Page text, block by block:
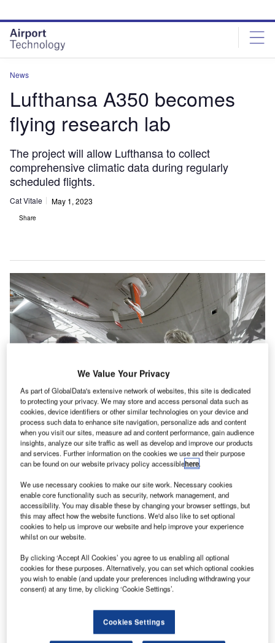
site
menu
page
content
News
Lufthansa A350 becomes
flying research lab
The project will allow Lufthansa to collect
comprehensive climatic data during regularly
scheduled flights.
Cat Vitale May 1, 2023
Share
The Lufthansa Airbus A350. Credit: Lufthansa Group
T
ogether with the Karlsruhe Institute of Technology
(KIT), the German airline Lufthansa is transforming its
Airbus A350-900 into a climate research aircraft from
2024.
For the first time, scientists from theLufthansa Group
successfully tested the measuring probe system in flight
after attaching it to the bottom fuselage of the A350. In the
airspace above southern Germany,Lufthansapilots
finished a flight programme planned with the certification
Go deeper with GlobalData
We Value Your Privacy
As part of GlobalData's extensive network of websites, this site is dedicated
to protecting your privacy. We may store and access personal data such as
cookies, device identifiers or other similar technologies on your device and
process such data to enhance site navigation, personalize ads and content
when you visit our sites, measure ad and content performance, gain audience
insights, analyze our site traffic as well as develop and improve our products
and services. Further information on the cookies we use and their purpose
can be found on our website privacy policy accessiblehere.
We use necessary cookies to make our site work. Necessary cookies
enable core functionality such as security, network management, and
accessibility. You may disable these by changing your browser settings, but
this may affect how the website functions. We'd also like to set optional
cookies to help us improve our website and help improve your experience
whilst on our website.
By clicking ‘Accept All Cookies’ you agree to us enabling all optional
cookies for these purposes. Alternatively, you can set which optional cookies
you wish to enable (and update your preferences including withdrawing your
consent) at any time, by clicking ‘Cookie Settings’.
Cookies Settings